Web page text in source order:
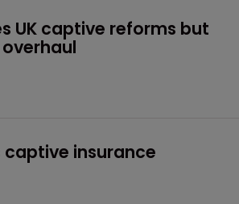
UK captive reforms but
insurance